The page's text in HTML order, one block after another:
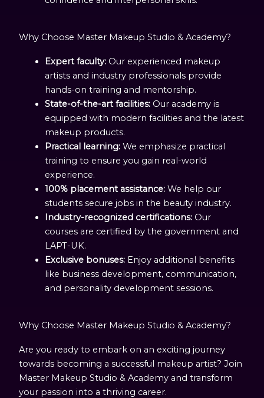
Why Choose Master Makeup Studio & Academy?
Expert faculty: Our experienced makeup
artists and industry professionals provide
hands-on training and mentorship.
State-of-the-art facilities: Our academy is
equipped with modern facilities and the latest
makeup products.
Practical learning: We emphasize practical
training to ensure you gain real-world
experience.
100% placement assistance: We help our
students secure jobs in the beauty industry.
Industry-recognized certifications: Our
courses are certified by the government and
LAPT-UK.
Exclusive bonuses: Enjoy additional benefits
like business development, communication,
and personality development sessions.
Why Choose Master Makeup Studio & Academy?
Are you ready to embark on an exciting journey
towards becoming a successful makeup artist? Join
Master Makeup Studio & Academy and transform
your passion into a thriving career.